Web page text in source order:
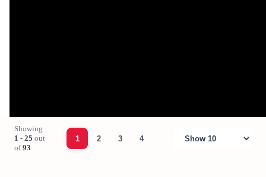
Showing
1 - 25 out
of93
1 2 3 4